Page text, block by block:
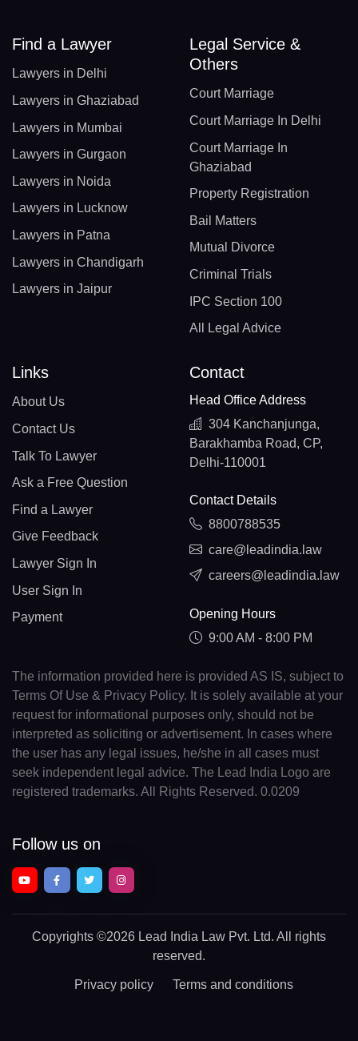
Find a Lawyer
Lawyers in Delhi
Lawyers in Ghaziabad
Lawyers in Mumbai
Lawyers in Gurgaon
Lawyers in Noida
Lawyers in Lucknow
Lawyers in Patna
Lawyers in Chandigarh
Lawyers in Jaipur
Legal Service &
Others
Court Marriage
Court Marriage In Delhi
Court Marriage In
Ghaziabad
Property Registration
Bail Matters
Mutual Divorce
Criminal Trials
IPC Section 100
All Legal Advice
Links
About Us
Contact Us
Talk To Lawyer
Ask a Free Question
Find a Lawyer
Give Feedback
Lawyer Sign In
User Sign In
Payment
Contact
Head Office Address
304 Kanchanjunga,
Barakhamba Road, CP,
Delhi-110001
Contact Details
8800788535
care@leadindia.law
careers@leadindia.law
Opening Hours
9:00 AM - 8:00 PM
The information provided here is provided AS IS, subject to
Terms Of Use & Privacy Policy. It is solely available at your
request for informational purposes only, should not be
interpreted as soliciting or advertisement. In cases where
the user has any legal issues, he/she in all cases must
seek independent legal advice. The Lead India Logo are
registered trademarks. All Rights Reserved. 0.0209
Follow us on
Copyrights ©2026 Lead India Law Pvt. Ltd. All rights
reserved.
Privacy policy Terms and conditions